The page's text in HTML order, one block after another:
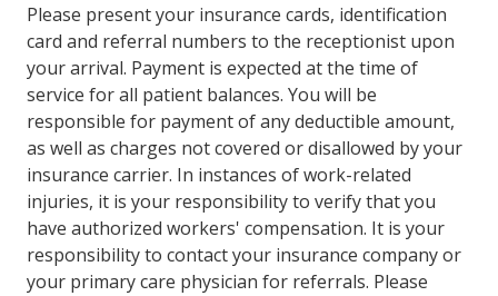
Please present your insurance cards, identification
card and referral numbers to the receptionist upon
your arrival. Payment is expected at the time of
service for all patient balances. You will be
responsible for payment of any deductible amount,
as well as charges not covered or disallowed by your
insurance carrier. In instances of work-related
injuries, it is your responsibility to verify that you
have authorized workers' compensation. It is your
responsibility to contact your insurance company or
your primary care physician for referrals. Please